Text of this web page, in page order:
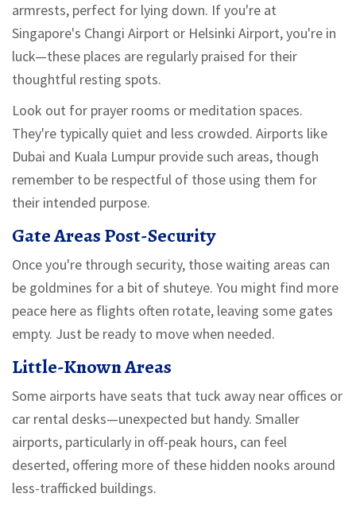
armrests, perfect for lying down. If you're at
Singapore's Changi Airport or Helsinki Airport, you're in
luck—these places are regularly praised for their
thoughtful resting spots.
Look out for prayer rooms or meditation spaces.
They're typically quiet and less crowded. Airports like
Dubai and Kuala Lumpur provide such areas, though
remember to be respectful of those using them for
their intended purpose.
Gate Areas Post-Security
Once you're through security, those waiting areas can
be goldmines for a bit of shuteye. You might find more
peace here as flights often rotate, leaving some gates
empty. Just be ready to move when needed.
Little-Known Areas
Some airports have seats that tuck away near offices or
car rental desks—unexpected but handy. Smaller
airports, particularly in off-peak hours, can feel
deserted, offering more of these hidden nooks around
less-trafficked buildings.